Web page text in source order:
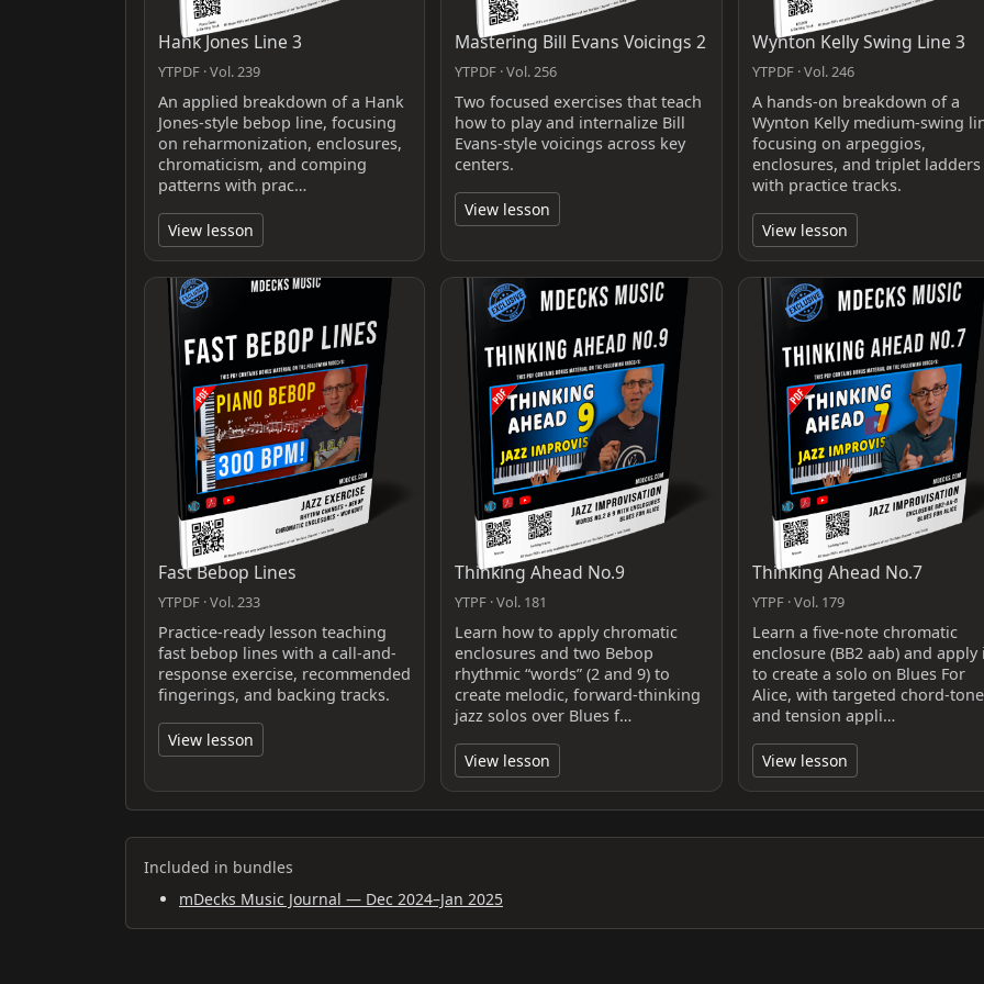
Hank Jones Line 3
YTPDF · Vol. 239
An applied breakdown of a Hank
Jones-style bebop line, focusing
on reharmonization, enclosures,
chromaticism, and comping
patterns with prac…
View lesson
Mastering Bill Evans Voicings 2
YTPDF · Vol. 256
Two focused exercises that teach
how to play and internalize Bill
Evans-style voicings across key
centers.
View lesson
Wynton Kelly Swing Line 3
YTPDF · Vol. 246
A hands-on breakdown of a
Wynton Kelly medium-swing
focusing on arpeggios,
enclosures, and triplet ladders
with practice tracks.
View lesson
Fast Bebop Lines
YTPDF · Vol. 233
Practice-ready lesson teaching
fast bebop lines with a call-and-
response exercise, recommended
fingerings, and backing tracks.
View lesson
Thinking Ahead No.9
YTPF · Vol. 181
Learn how to apply chromatic
enclosures and two Bebop
rhythmic “words” (2 and 9) to
create melodic, forward-thinking
jazz solos over Blues f…
View lesson
Thinking Ahead No.7
YTPF · Vol. 179
Learn a five‑note chromatic
enclosure (BB2 aab) and apply
to create a solo on Blues For
Alice, with targeted chord‑tone
and tension appli…
View lesson
Included in bundles
mDecks Music Journal — Dec 2024–Jan 2025